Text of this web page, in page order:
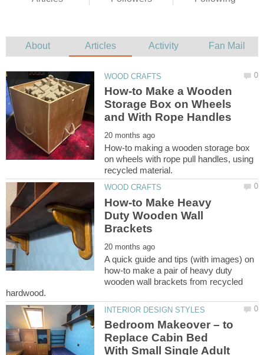
How-to Make a Wooden
Storage Box on Wheels
How-to making a wooden storage box
on wheels with rope pull handles, using
How-to Make Heavy
Duty Wooden Wall
A quick guide and tips (with images) on
how-to make a pair of heavy duty
wooden wall brackets from recycled
Bedroom Makeover – to
Replace Cabin Bed
With Small Single Adult